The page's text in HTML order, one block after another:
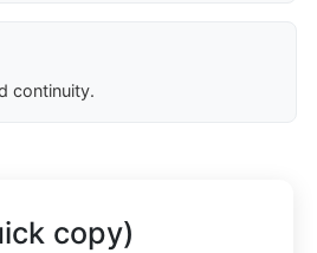
continuity.
copy)